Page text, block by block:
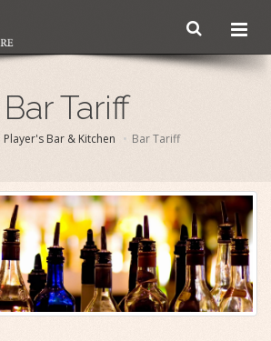
Bar Tariff
Player's Bar & Kitchen Bar Tariff